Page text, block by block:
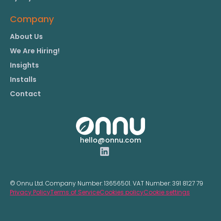
hello@onnu.com
Company
About Us
We Are Hiring!
Insights
Installs
Contact
© Onnu Ltd. Company Number:13656501.VAT Number:391 8127 79
Privacy PolicyTerms of ServiceCookies policyCookie settings